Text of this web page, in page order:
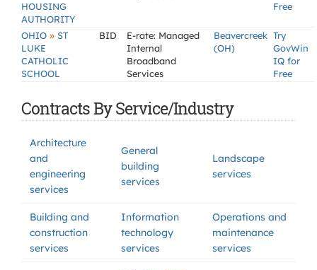
HOUSING
AUTHORITY
Free
OHIO » ST
LUKE
CATHOLIC
SCHOOL
BID
E-rate: Managed
Internal
Broadband
Services
Beavercreek
(OH)
Try
GovWin
IQ for
Free
Contracts By Service/Industry
Architecture
and
engineering
services
General
building
services
Landscape
services
Building and
construction
services
Information
technology
services
Operations and
maintenance
services